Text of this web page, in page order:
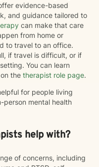
evidence-based
and guidance tailored to
can make that care
from home or
to travel to an office.
if travel is difficult, or if
You can learn
the therapist role page.
for people living
person mental health
help with?
of concerns, including